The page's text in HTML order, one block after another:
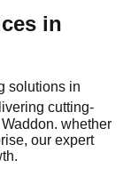
in
solutions in
cutting-
whether
our expert